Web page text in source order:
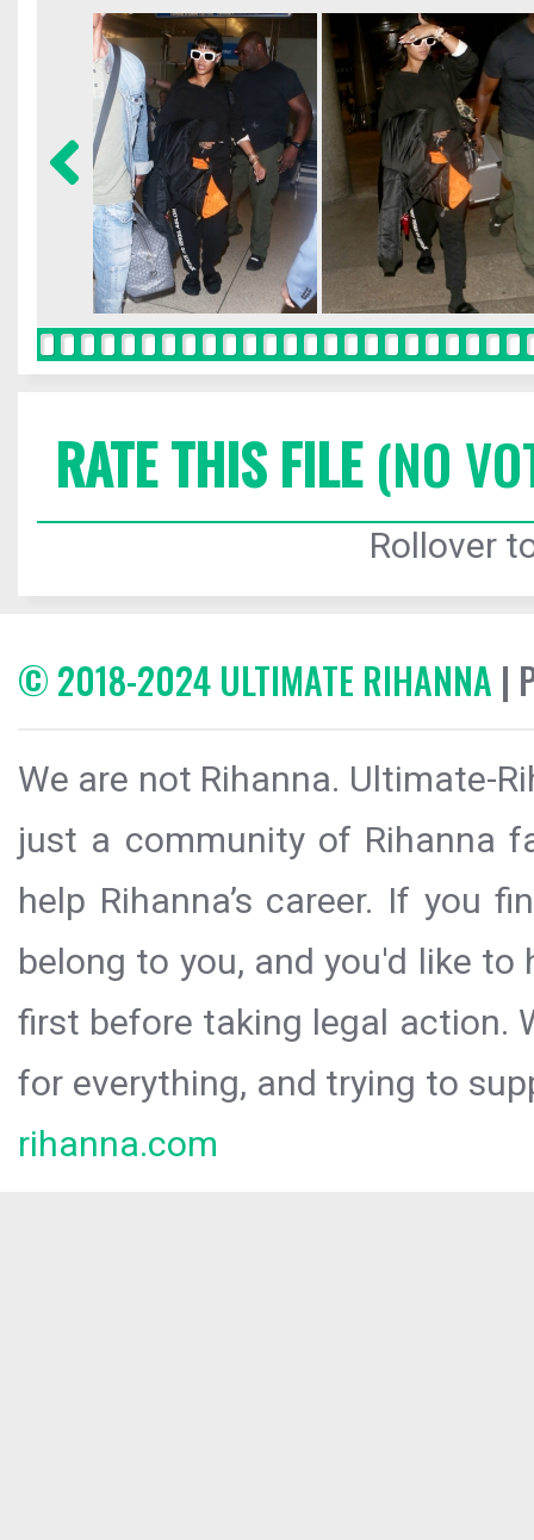
RATE THIS FILE(NO
Rollover
© 2018-2024 ULTIMATE RIHANNA |
We are not Rihanna. Ultimate-
just a community of Rihanna
help Rihanna’s career. If you
belong to you, and you'd like
first before taking legal action.
for everything, and trying to
rihanna.com